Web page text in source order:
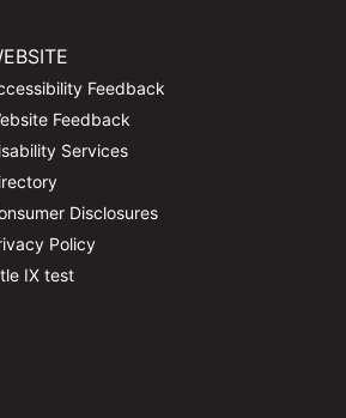
Feedback
Feedback
Services
Disclosures
Policy
IX test